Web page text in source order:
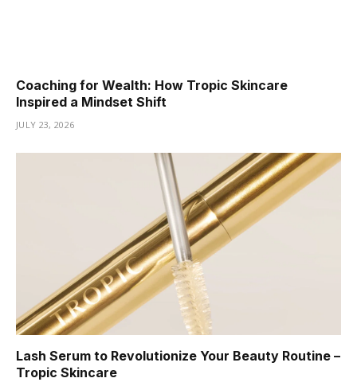
Coaching for Wealth: How Tropic Skincare
Inspired a Mindset Shift
JULY 23, 2026
Lash Serum to Revolutionize Your Beauty Routine –
Tropic Skincare